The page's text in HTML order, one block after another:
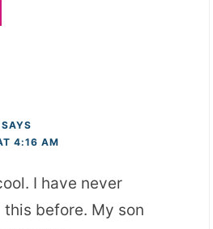
SAYS
4:16 AM
I have never
before. My son